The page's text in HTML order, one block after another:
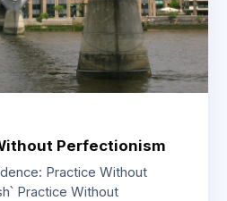
Perfectionism
Practice Without
Practice Without